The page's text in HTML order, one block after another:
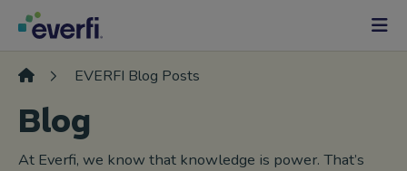
Skip to content
Main
Navigation
EVERFI Blog Posts
Blog
At Everfi, we know that knowledge is power. That’s